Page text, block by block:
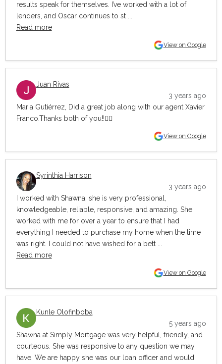
results speak for themselves. I’ve worked with a lot of
lenders, and Oscar continues to st ...
Read more
View on Google
Juan Rivas
3 years ago
Maria Gutiérrez, Did a great job along with our agent Xavier
Franco.Thanks both of you!!👍🏼
View on Google
Syrinthia Harrison
3 years ago
I worked with Shawna; she is very professional,
knowledgeable, reliable, responsive, and amazing. She
worked with me for over a year to ensure that I had
everything I needed to purchase my home when the time
was right. I could not have wished for a bett ...
Read more
View on Google
Kunle Olofinboba
5 years ago
Shawna at Simply Mortgage was very helpful, friendly, and
courteous. She was responsive to any question we may
have. We are happy she was our loan officer and would